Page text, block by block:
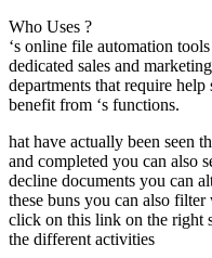
Who Uses ?
‘s online file automation
dedicated sales and
departments that require
benefit from ‘s functions.
hat have actually been seen
and completed you can also
decline documents you can
these buns you can also
click on this link on the right
the different activities